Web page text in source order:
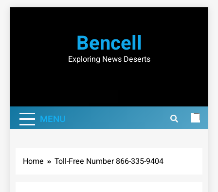
Bencell
Exploring News Deserts
MENU
Home Toll-Free Number 866-335-9404